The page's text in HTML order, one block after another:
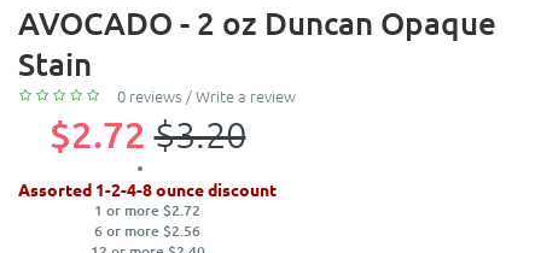
AVOCADO - 2 oz Duncan Opaque
Stain
0 reviews /Write a review
$2.72 $3.20
Assorted 1-2-4-8 ounce discount
1 or more $2.72
6 or more $2.56